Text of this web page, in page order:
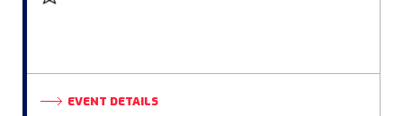
EVENT DETAILS